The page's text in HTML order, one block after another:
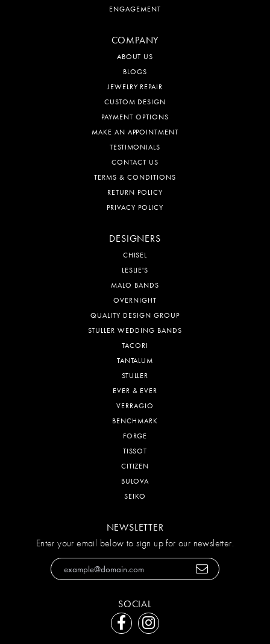
ENGAGEMENT
COMPANY
ABOUT US
BLOGS
JEWELRY REPAIR
CUSTOM DESIGN
PAYMENT OPTIONS
MAKE AN APPOINTMENT
TESTIMONIALS
CONTACT US
TERMS & CONDITIONS
RETURN POLICY
PRIVACY POLICY
DESIGNERS
CHISEL
LESLIE'S
MALO BANDS
OVERNIGHT
QUALITY DESIGN GROUP
STULLER WEDDING BANDS
TACORI
TANTALUM
STULLER
EVER & EVER
VERRAGIO
BENCHMARK
FORGE
TISSOT
CITIZEN
BULOVA
SEIKO
NEWSLETTER
Enter your email below to sign up for our newsletter.
SOCIAL